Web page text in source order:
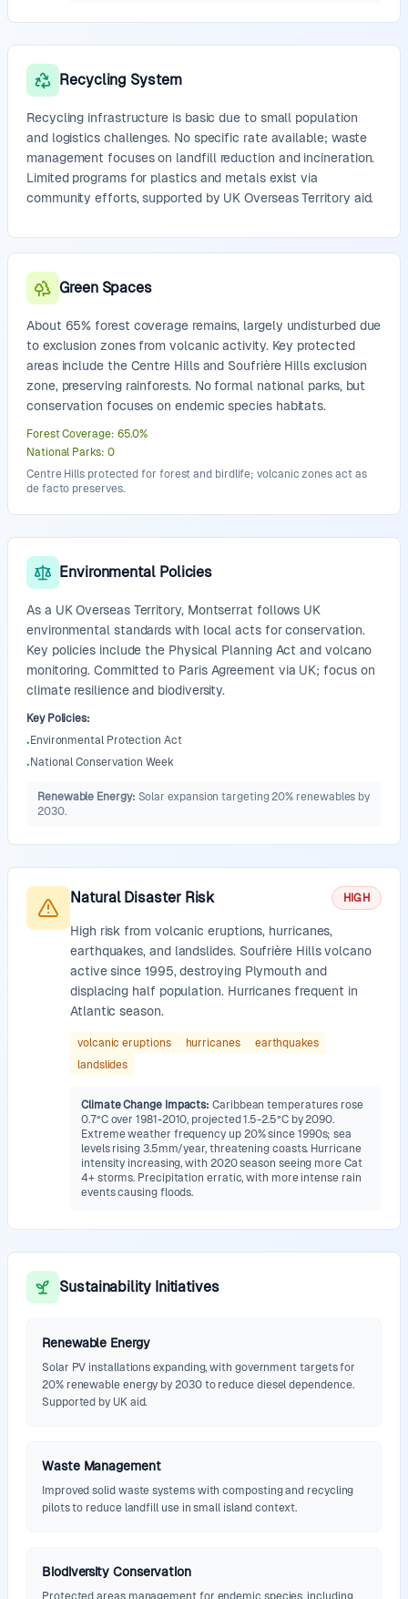
Recycling System
Recycling infrastructure is basic due to small population
and logistics challenges. No specific rate available; waste
management focuses on landfill reduction and incineration.
Limited programs for plastics and metals exist via
community efforts, supported by UK Overseas Territory aid.
Green Spaces
About 65% forest coverage remains, largely undisturbed due
to exclusion zones from volcanic activity. Key protected
areas include the Centre Hills and Soufrière Hills exclusion
zone, preserving rainforests. No formal national parks, but
conservation focuses on endemic species habitats.
Forest Coverage: 65.0%
National Parks: 0
Centre Hills protected for forest and birdlife; volcanic zones act as
de facto preserves.
Environmental Policies
As a UK Overseas Territory, Montserrat follows UK
environmental standards with local acts for conservation.
Key policies include the Physical Planning Act and volcano
monitoring. Committed to Paris Agreement via UK; focus on
climate resilience and biodiversity.
Key Policies:
• Environmental Protection Act
• National Conservation Week
Renewable Energy: Solar expansion targeting 20% renewables by
2030.
Natural Disaster Risk HIGH
High risk from volcanic eruptions, hurricanes,
earthquakes, and landslides. Soufrière Hills volcano
active since 1995, destroying Plymouth and
displacing half population. Hurricanes frequent in
Atlantic season.
volcanic eruptions hurricanes
earthquakes
landslides
Climate Change Impacts: Caribbean temperatures rose
0.7°C over 1981-2010, projected 1.5-2.5°C by 2090.
Extreme weather frequency up 20% since 1990s; sea
levels rising 3.5mm/year, threatening coasts. Hurricane
intensity increasing, with 2020 season seeing more Cat
4+ storms. Precipitation erratic, with more intense rain
events causing floods.
Sustainability Initiatives
Renewable Energy
Solar PV installations expanding, with government targets for
20% renewable energy by 2030 to reduce diesel dependence.
Supported by UK aid.
Waste Management
Improved solid waste systems with composting and recycling
pilots to reduce landfill use in small island context.
Biodiversity Conservation
Protected areas management for endemic species, including